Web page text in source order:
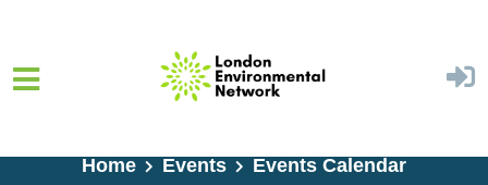
Home Events Events Calendar